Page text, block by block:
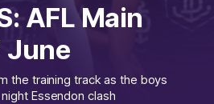
AFL Main
June
the training track as the boys
Essendon clash